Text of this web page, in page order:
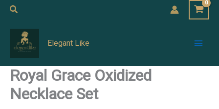
Skip
content
Search
Elegant Like
Royal Grace Oxidized
Necklace Set